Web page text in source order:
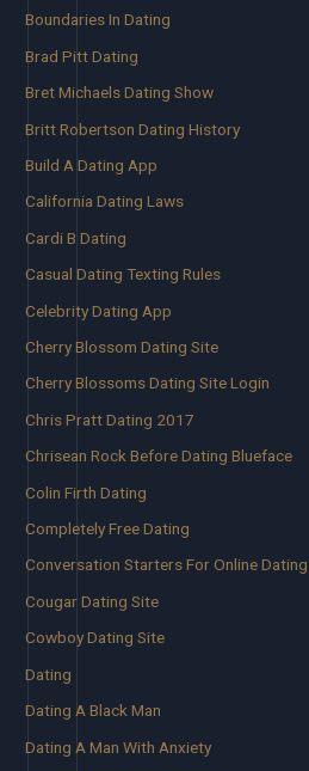
Boundaries In Dating
Brad Pitt Dating
Bret Michaels Dating Show
Britt Robertson Dating History
Build A Dating App
California Dating Laws
Cardi B Dating
Casual Dating Texting Rules
Celebrity Dating App
Cherry Blossom Dating Site
Cherry Blossoms Dating Site Login
Chris Pratt Dating 2017
Chrisean Rock Before Dating Blueface
Colin Firth Dating
Completely Free Dating
Conversation Starters For Online Dating
Cougar Dating Site
Cowboy Dating Site
Dating
Dating A Black Man
Dating A Man With Anxiety